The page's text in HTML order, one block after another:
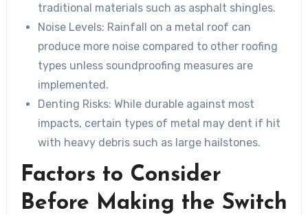
traditional materials such as asphalt shingles.
Noise Levels: Rainfall on a metal roof can
produce more noise compared to other roofing
types unless soundproofing measures are
implemented.
Denting Risks: While durable against most
impacts, certain types of metal may dent if hit
with heavy debris such as large hailstones.
Factors to Consider
Before Making the Switch